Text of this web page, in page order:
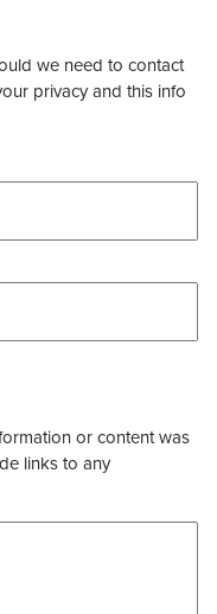
we need to contact
privacy and this info
or content was
links to any